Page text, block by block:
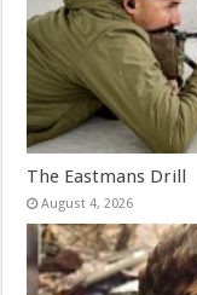
The Eastmans Drill
August 4, 2026